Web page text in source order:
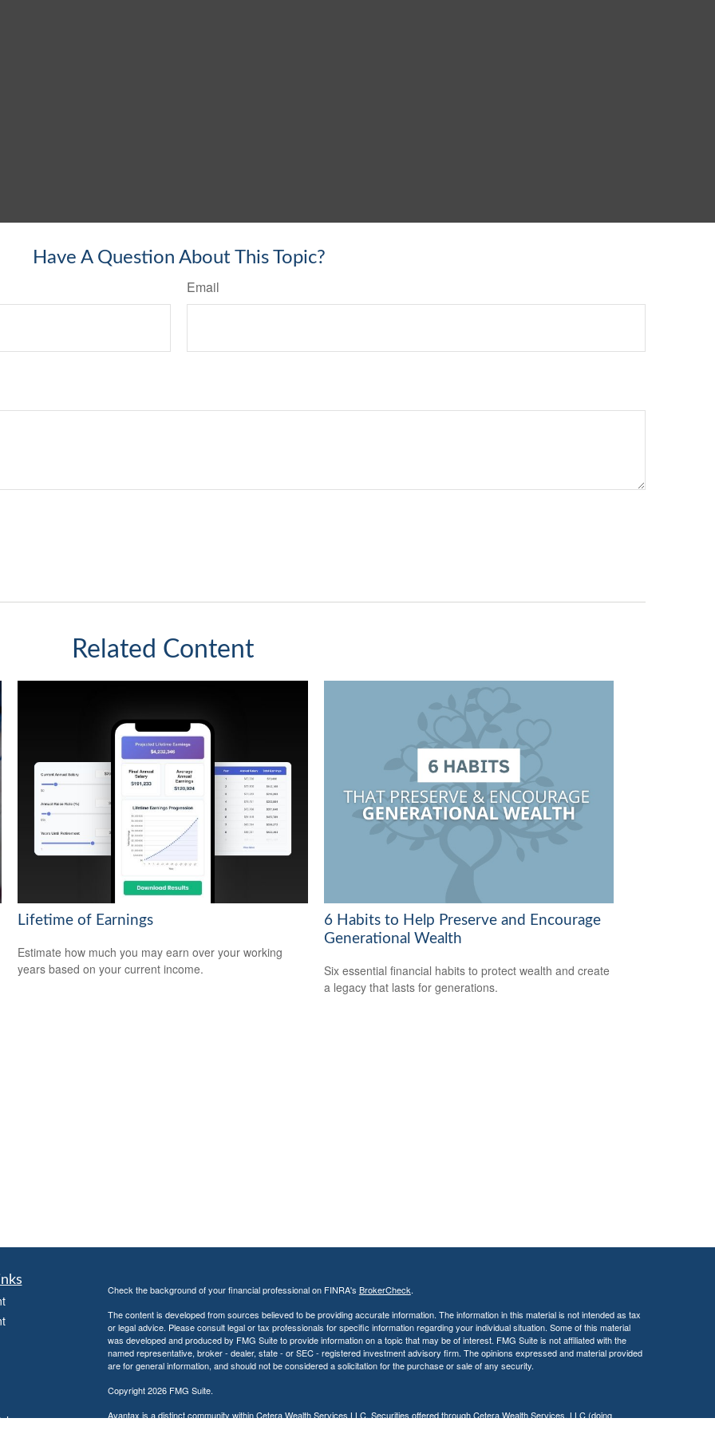
Have A Question About This Topic?
Email
Related Content
Lifetime of Earnings
Estimate how much you may earn over your working
years based on your current income.
6 Habits to Help Preserve and Encourage
Generational Wealth
Six essential financial habits to protect wealth and create
a legacy that lasts for generations.
Check the background of your financial professional on FINRA's BrokerCheck.
The content is developed from sources believed to be providing accurate information. The information in this material is not intended as tax
or legal advice. Please consult legal or tax professionals for specific information regarding your individual situation. Some of this material
was developed and produced by FMG Suite to provide information on a topic that may be of interest. FMG Suite is not affiliated with the
named representative, broker - dealer, state - or SEC - registered investment advisory firm. The opinions expressed and material provided
are for general information, and should not be considered a solicitation for the purchase or sale of any security.
Copyright 2026 FMG Suite.
Avantax is a distinct community within Cetera Wealth Services LLC. Securities offered through Cetera Wealth Services, LLC (doing